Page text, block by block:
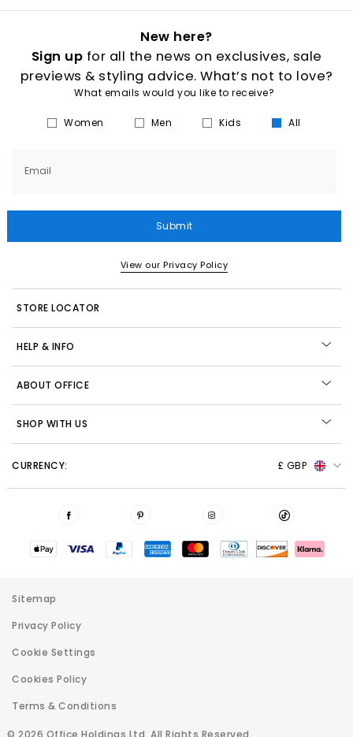
New here?
Sign up for all the news on exclusives, sale
previews & styling advice. What’s not to love?
What emails would you like to receive?
Women Men Kids All
Email
Submit
View our Privacy Policy
STORE LOCATOR
HELP & INFO
ABOUT OFFICE
SHOP WITH US
CURRENCY: £ GBP
© 2026 Office Holdings Ltd. All Rights Reserved
Sitemap
Privacy Policy
Cookie Settings
Cookies Policy
Terms & Conditions